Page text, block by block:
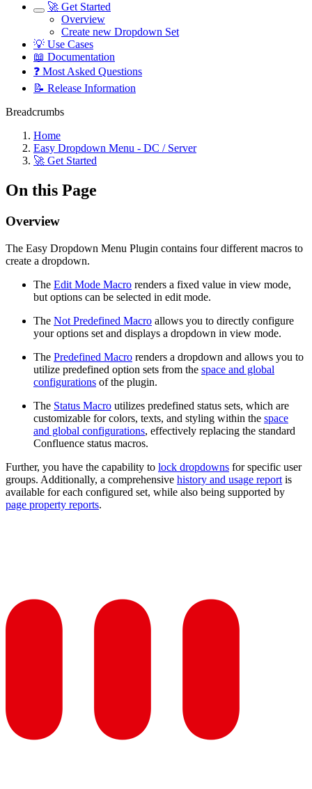
🚀 Get Started
Overview
Create new Dropdown Set
💡 Use Cases
📖 Documentation
❓ Most Asked Questions
📝 Release Information
Breadcrumbs
Home
Easy Dropdown Menu - DC / Server
🚀 Get Started
On this Page
Overview
The Easy Dropdown Menu Plugin contains four different macros to
create a dropdown.
The Edit Mode Macro renders a fixed value in view mode,
but options can be selected in edit mode.
The Not Predefined Macro allows you to directly configure
your options set and displays a dropdown in view mode.
The Predefined Macro renders a dropdown and allows you to
utilize predefined option sets from the space and global
configurations of the plugin.
The Status Macro utilizes predefined status sets, which are
customizable for colors, texts, and styling within the space
and global configurations, effectively replacing the standard
Confluence status macros.
Further, you have the capability to lock dropdowns for specific user
groups. Additionally, a comprehensive history and usage report is
available for each configured set, while also being supported by
page property reports.